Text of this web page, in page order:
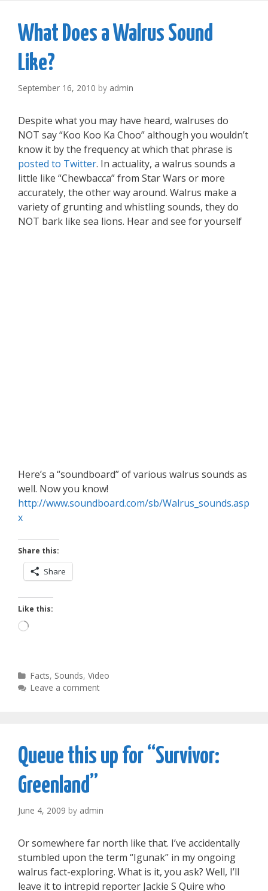
What Does a Walrus Sound
Like?
September 16, 2010 by admin
Despite what you may have heard, walruses do
NOT say “Koo Koo Ka Choo” although you wouldn’t
know it by the frequency at which that phrase is
posted to Twitter. In actuality, a walrus sounds a
little like “Chewbacca” from Star Wars or more
accurately, the other way around. Walrus make a
variety of grunting and whistling sounds, they do
NOT bark like sea lions. Hear and see for yourself
Here’s a “soundboard” of various walrus sounds as
well. Now you know!
http://www.soundboard.com/sb/Walrus_sounds.asp
x
Share this:
Share
Like this:
Loading…
Categories
Facts, Sounds,Video
Leave a comment
Queue this up for “Survivor:
Greenland”
June 4, 2009 by admin
Or somewhere far north like that. I’ve accidentally
stumbled upon the term “Igunak” in my ongoing
walrus fact-exploring. What is it, you ask? Well, I’ll
leave it to intrepid reporter Jackie S Quire who